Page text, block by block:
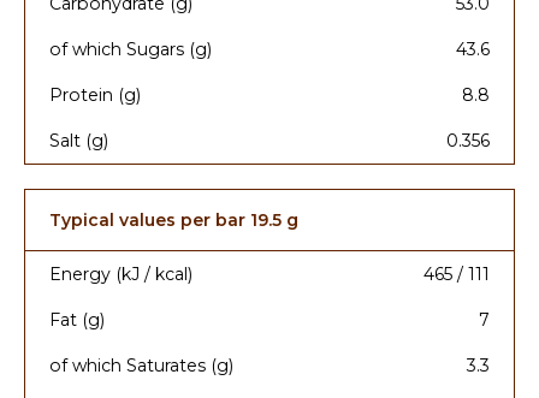
of which Sugars (g) 43.6
Protein (g) 8.8
Salt (g) 0.356
Typical values per bar 19.5 g
Energy (kJ / kcal) 465 / 111
Fat (g) 7
of which Saturates (g) 3.3